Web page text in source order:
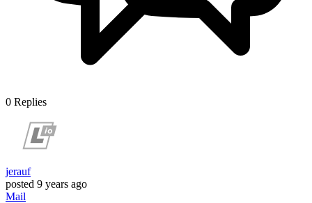
0 Replies
jerauf
posted 9 years ago
Mail